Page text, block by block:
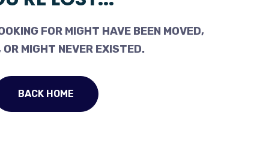
FOR MIGHT HAVE BEEN MOVED,
OR MIGHT NEVER EXISTED.
BACK HOME